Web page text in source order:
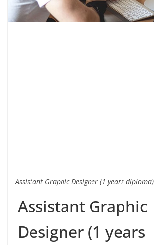
Assistant Graphic Designer (1 years diploma)
Assistant Graphic
Designer (1 years